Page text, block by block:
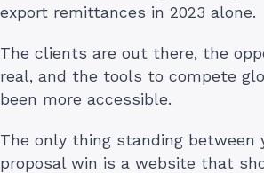
export remittances in 2023 alone.
The clients are out there, the
real, and the tools to compete
been more accessible.
The only thing standing between
proposal win is a website that